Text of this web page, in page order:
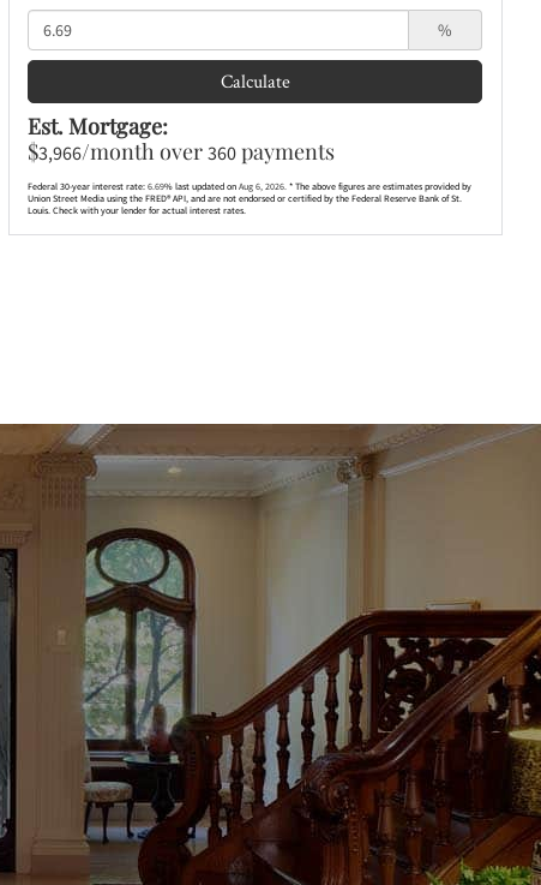
%
Calculate
Est. Mortgage:
$3,966/month over360 payments
Federal 30-year interest rate:6.69% last updated onAug 6, 2026.* The above figures are estimates provided by
Union Street Media using the FRED® API, and are not endorsed or certified by the Federal Reserve Bank of St.
Louis. Check with your lender for actual interest rates.